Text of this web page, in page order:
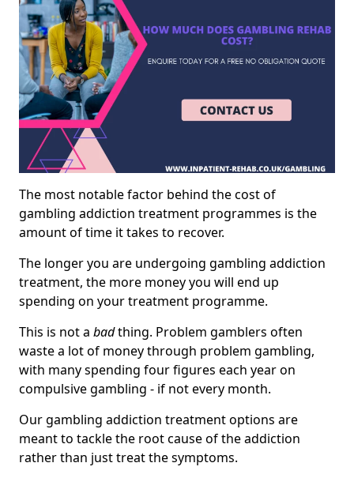
The most notable factor behind the cost of
gambling addiction treatment programmes is the
amount of time it takes to recover.
The longer you are undergoing gambling addiction
treatment, the more money you will end up
spending on your treatment programme.
This is not a badthing. Problem gamblers often
waste a lot of money through problem gambling,
with many spending four figures each year on
compulsive gambling - if not every month.
Our gambling addiction treatment options are
meant to tackle the root cause of the addiction
rather than just treat the symptoms.